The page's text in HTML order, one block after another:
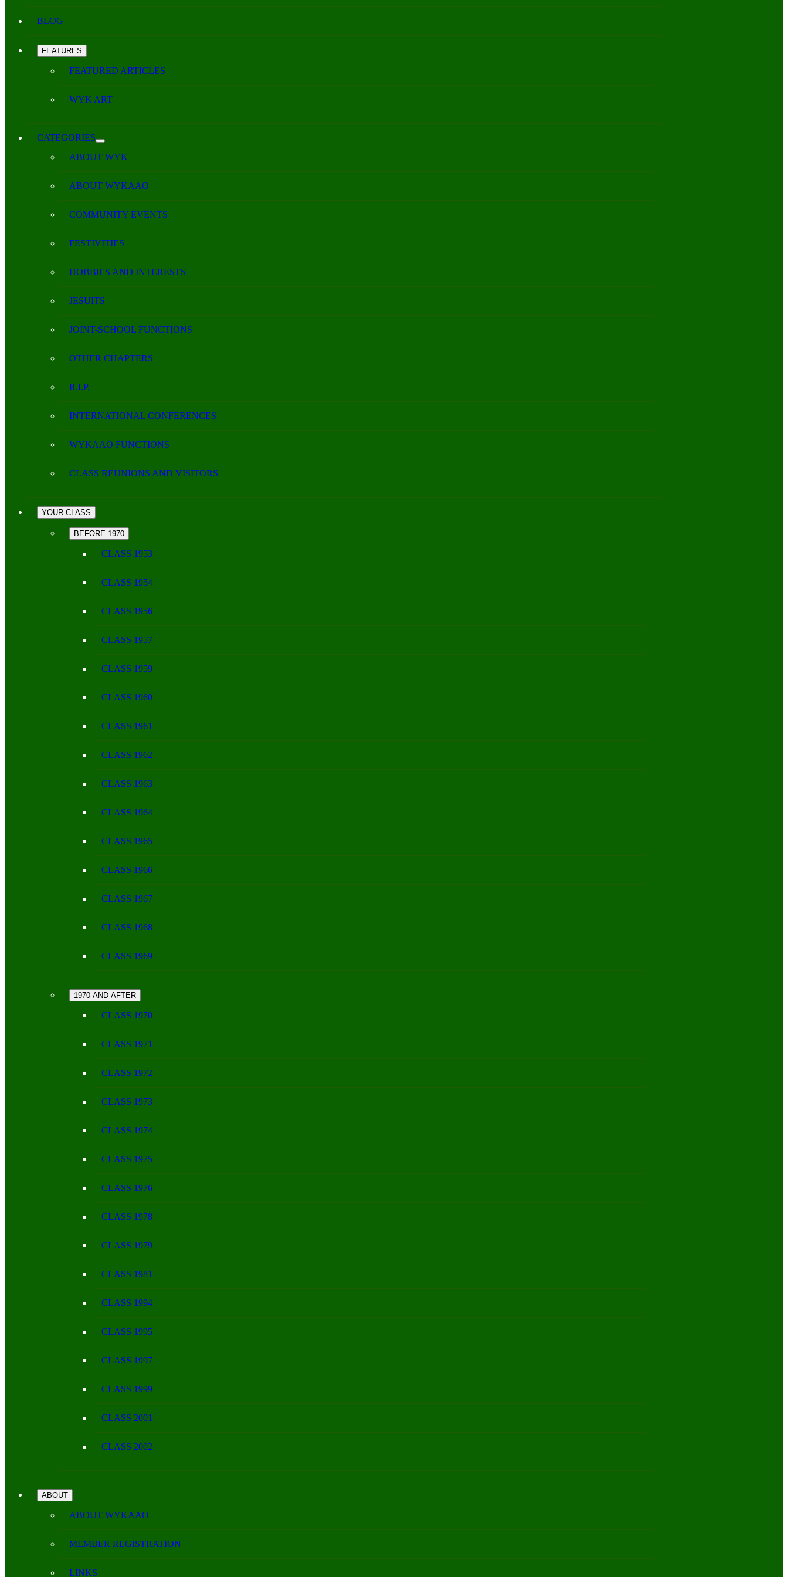
BLOG
FEATURES
FEATURED ARTICLES
WYK ART
CATEGORIES
ABOUT WYK
ABOUT WYKAAO
COMMUNITY EVENTS
FESTIVITIES
HOBBIES AND INTERESTS
JESUITS
JOINT-SCHOOL FUNCTIONS
OTHER CHAPTERS
R.I.P.
INTERNATIONAL CONFERENCES
WYKAAO FUNCTIONS
CLASS REUNIONS AND VISITORS
YOUR CLASS
BEFORE 1970
CLASS 1953
CLASS 1954
CLASS 1956
CLASS 1957
CLASS 1959
CLASS 1960
CLASS 1961
CLASS 1962
CLASS 1963
CLASS 1964
CLASS 1965
CLASS 1966
CLASS 1967
CLASS 1968
CLASS 1969
1970 AND AFTER
CLASS 1970
CLASS 1971
CLASS 1972
CLASS 1973
CLASS 1974
CLASS 1975
CLASS 1976
CLASS 1978
CLASS 1979
CLASS 1981
CLASS 1994
CLASS 1995
CLASS 1997
CLASS 1999
CLASS 2001
CLASS 2002
ABOUT
ABOUT WYKAAO
MEMBER REGISTRATION
LINKS